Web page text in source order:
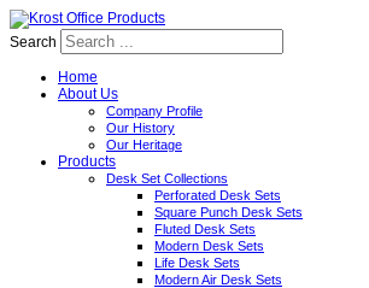
Search
Home
About Us
Company Profile
Our History
Our Heritage
Products
Desk Set Collections
Perforated Desk Sets
Square Punch Desk Sets
Fluted Desk Sets
Modern Desk Sets
Life Desk Sets
Modern Air Desk Sets